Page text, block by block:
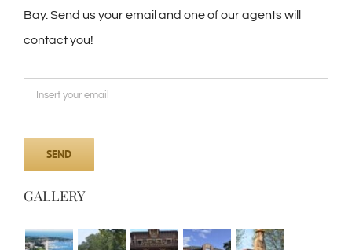
Bay. Send us your email and one of our agents will
contact you!
GALLERY